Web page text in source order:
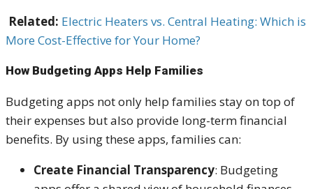
Related: Electric Heaters vs. Central Heating: Which is
More Cost-Effective for Your Home?
How Budgeting Apps Help Families
Budgeting apps not only help families stay on top of
their expenses but also provide long-term financial
benefits. By using these apps, families can:
Create Financial Transparency: Budgeting